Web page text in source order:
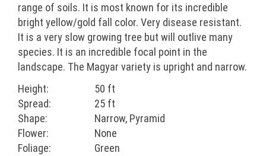
range of soils. It is most known for its incredible
bright yellow/gold fall color. Very disease resistant.
It is a very slow growing tree but will outlive many
species. It is an incredible focal point in the
landscape. The Magyar variety is upright and narrow.
Height:
50 ft
Spread:
25 ft
Shape:
Narrow, Pyramid
Flower:
None
Foliage:
Green